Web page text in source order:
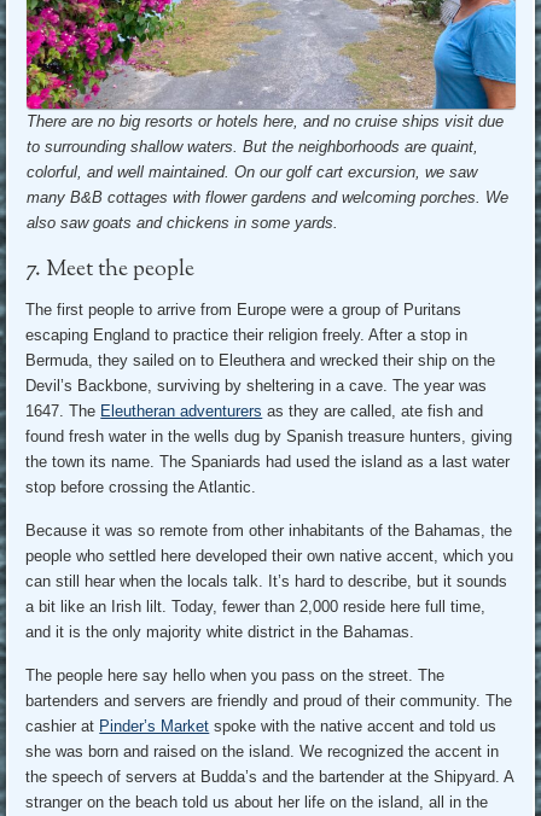
There are no big resorts or hotels here, and no cruise ships visit due
to surrounding shallow waters. But the neighborhoods are quaint,
colorful, and well maintained. On our golf cart excursion, we saw
many B&B cottages with flower gardens and welcoming porches. We
also saw goats and chickens in some yards.
7. Meet the people
The first people to arrive from Europe were a group of Puritans
escaping England to practice their religion freely. After a stop in
Bermuda, they sailed on to Eleuthera and wrecked their ship on the
Devil’s Backbone, surviving by sheltering in a cave. The year was
1647. The Eleutheran adventurers as they are called, ate fish and
found fresh water in the wells dug by Spanish treasure hunters, giving
the town its name. The Spaniards had used the island as a last water
stop before crossing the Atlantic.
Because it was so remote from other inhabitants of the Bahamas, the
people who settled here developed their own native accent, which you
can still hear when the locals talk. It’s hard to describe, but it sounds
a bit like an Irish lilt. Today, fewer than 2,000 reside here full time,
and it is the only majority white district in the Bahamas.
The people here say hello when you pass on the street. The
bartenders and servers are friendly and proud of their community. The
cashier at Pinder’s Market spoke with the native accent and told us
she was born and raised on the island. We recognized the accent in
the speech of servers at Budda’s and the bartender at the Shipyard. A
stranger on the beach told us about her life on the island, all in the